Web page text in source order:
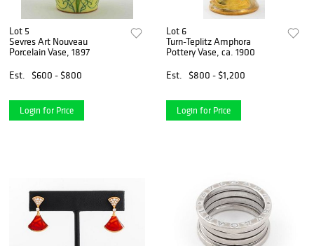
Lot 5
Sevres Art Nouveau
Porcelain Vase, 1897
Est.
$600 - $800
Login for Price
Lot 6
Turn-Teplitz Amphora
Pottery Vase, ca. 1900
Est.
$800 - $1,200
Login for Price